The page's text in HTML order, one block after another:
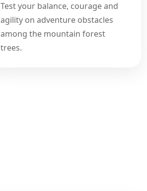
Test your balance, courage and
agility on adventure obstacles
among the mountain forest
trees.